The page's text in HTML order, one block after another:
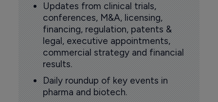
Updates from clinical trials,
conferences, M&A, licensing,
financing, regulation, patents &
legal, executive appointments,
commercial strategy and financial
results.
Daily roundup of key events in
pharma and biotech.